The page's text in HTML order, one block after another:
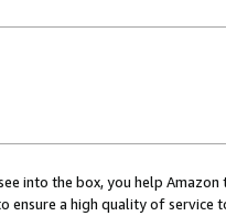
into the box, you help
ensure a high quality of service